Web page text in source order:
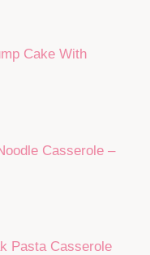
Cake With
Casserole –
Pasta Casserole